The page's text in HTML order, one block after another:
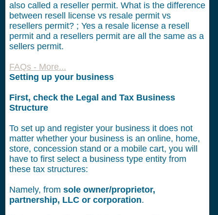
also called a reseller permit. What is the difference
between resell license vs resale permit vs
resellers permit? ; Yes a resale license a resell
permit and a resellers permit are all the same as a
sellers permit.
FAQs - More...
Setting up your business
First, check the Legal and Tax Business
Structure
To set up and register your business it does not
matter whether your business is an online, home,
store, concession stand or a mobile cart, you will
have to first select a business type entity from
these tax structures:
Namely, from sole owner/proprietor,
partnership, LLC or corporation.